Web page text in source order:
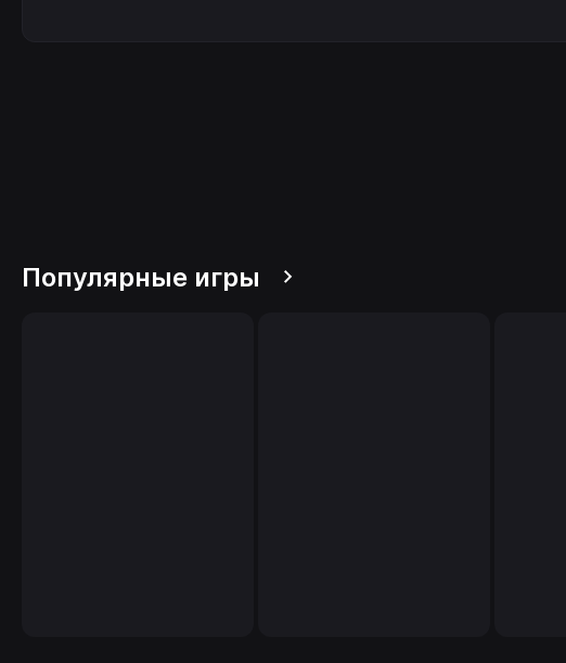
Популярные игры